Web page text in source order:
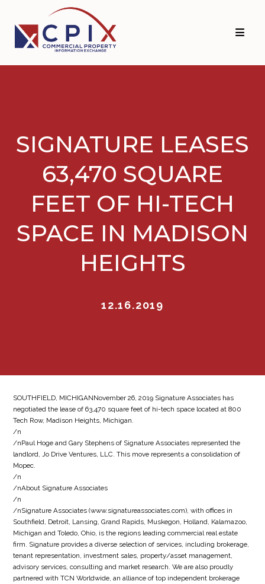
primary
navigation
main
content
SIGNATURE LEASES
63,470 SQUARE
FEET OF HI-TECH
SPACE IN MADISON
HEIGHTS
12.16.2019
SOUTHFIELD, MICHIGANNovember 26, 2019 Signature Associates has
negotiated the lease of 63,470 square feet of hi-tech space located at 800
Tech Row, Madison Heights, Michigan.
/n
/nPaul Hoge and Gary Stephens of Signature Associates represented the
landlord, Jo Drive Ventures, LLC. This move represents a consolidation of
Mopec.
/n
/nAbout Signature Associates
/n
/nSignature Associates (www.signatureassociates.com), with offices in
Southfield, Detroit, Lansing, Grand Rapids, Muskegon, Holland, Kalamazoo,
Michigan and Toledo, Ohio, is the regions leading commercial real estate
firm. Signature provides a diverse selection of services, including brokerage,
tenant representation, investment sales, property/asset management,
advisory services, consulting and market research. We are also proudly
partnered with TCN Worldwide, an alliance of top independent brokerage